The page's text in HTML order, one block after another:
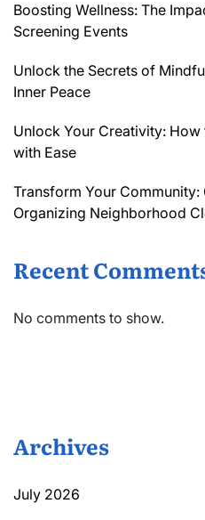
Boosting Wellness: The
Screening Events
Unlock the Secrets of
Inner Peace
Unlock Your Creativity:
with Ease
Transform Your
Organizing Neighborhood
Recent
No comments to show.
Archives
July 2026